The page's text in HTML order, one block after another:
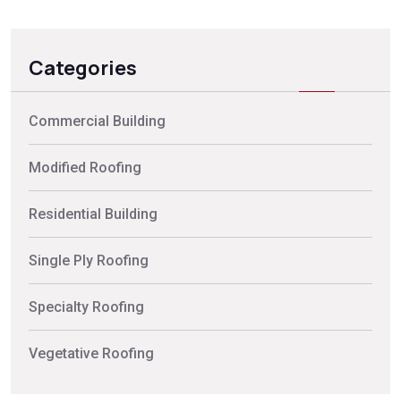
Categories
Commercial Building
Modified Roofing
Residential Building
Single Ply Roofing
Specialty Roofing
Vegetative Roofing